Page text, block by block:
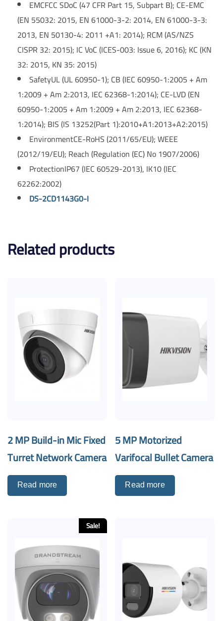
EMCFCC SDoC (47 CFR Part 15, Subpart B); CE-EMC
(EN 55032: 2015, EN 61000-3-2: 2014, EN 61000-3-3:
2013, EN 50130-4: 2011 +A1: 2014); RCM (AS/NZS
CISPR 32: 2015); IC VoC (ICES-003: Issue 6, 2016); KC (KN
32: 2015, KN 35: 2015)
SafetyUL (UL 60950-1); CB (IEC 60950-1:2005 + Am
1:2009 + Am 2:2013, IEC 62368-1:2014); CE-LVD (EN
60950-1:2005 + Am 1:2009 + Am 2:2013, IEC 62368-
1:2014); BIS (IS 13252(Part 1):2010+A1:2013+A2:2015)
EnvironmentCE-RoHS (2011/65/EU); WEEE
(2012/19/EU); Reach (Regulation (EC) No 1907/2006)
ProtectionIP67 (IEC 60529-2013), IK10 (IEC
62262:2002)
DS-2CD1143G0-I
Related products
2 MP Build-in Mic Fixed
Turret Network Camera
Read more
5 MP Motorized
Varifocal Bullet Camera
Read more
Sale!